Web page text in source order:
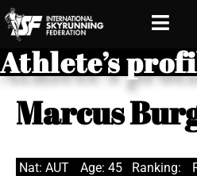
Athlete’s
Marcus
Nat: AUT Age: 45 Ranking: